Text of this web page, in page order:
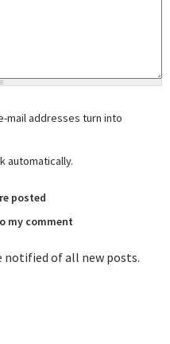
mail addresses turn into
automatically.
posted
my comment
notified of all new posts.